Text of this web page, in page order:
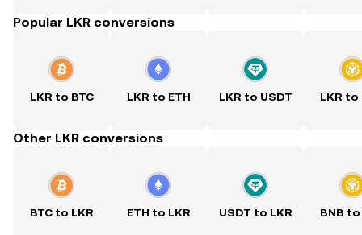
Popular LKR conversions
LKR to BTC LKR to ETH LKR to USDT LKR to
Other LKR conversions
BTC to LKR ETH to LKR USDT to LKR BNB to